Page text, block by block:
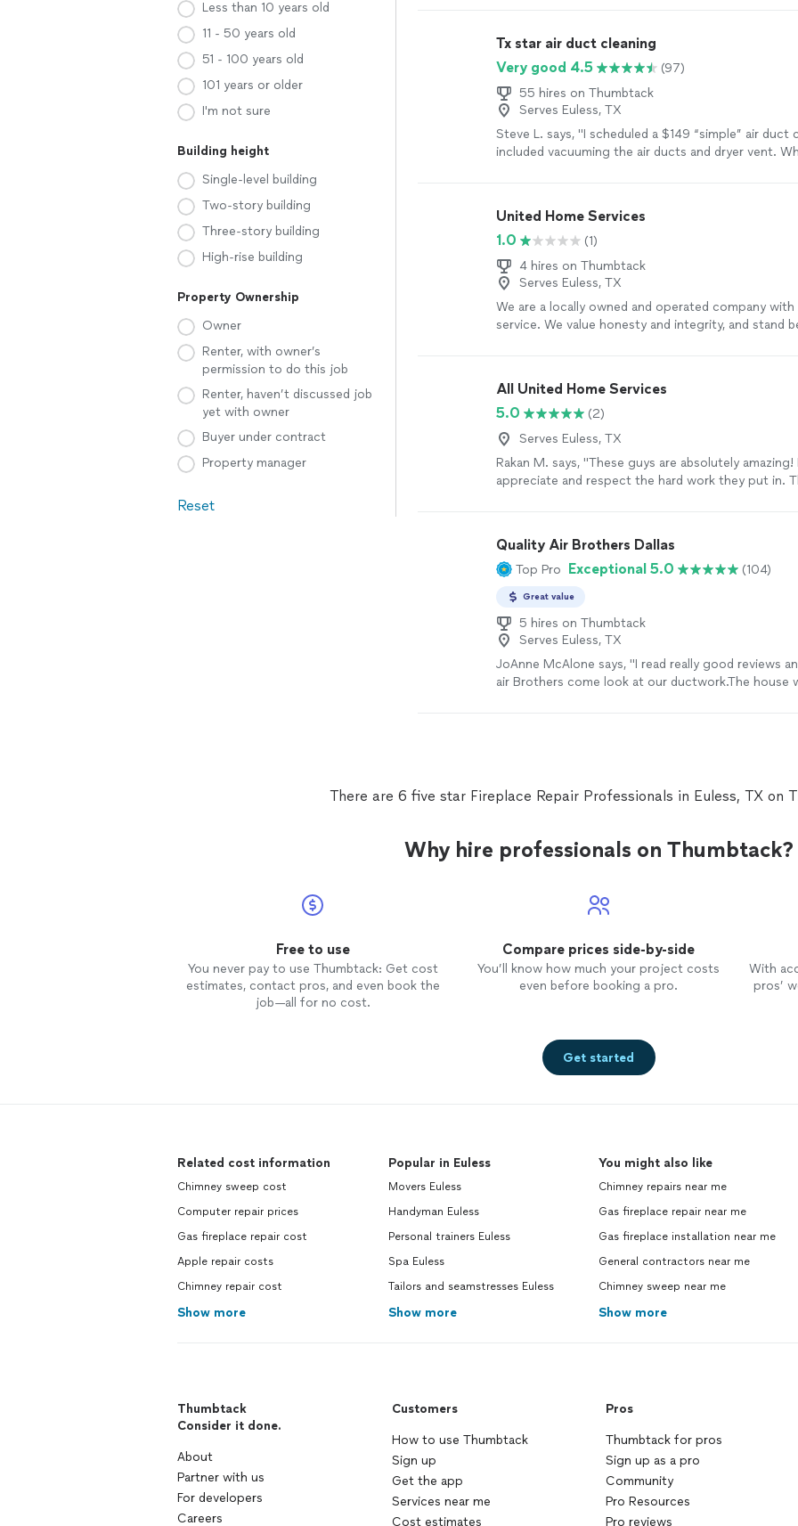
Less than 10 years old
11 - 50 years old
51 - 100 years old
101 years or older
I'm not sure
Building height
Single-level building
Two-story building
Three-story building
High-rise building
Property Ownership
Owner
Renter, with owner’s
permission to do this job
Renter, haven’t discussed job
yet with owner
Buyer under contract
Property manager
Reset
Tx star air duct cleaning
Very good 4.5
(97)
55 hires on Thumbtack
Serves Euless, TX
Steve L. says, "I scheduled a $149 “simple” air duct
included vacuuming the air ducts and dryer vent.
HVAC units. Because my house was under
systems ran without filters, causing both
become heavily coated with construction dust.
office contacted and resolved the issue with some
least the company is helping with resolving issue
customer and their subcontractor." See more
United Home Services
1.0
(1)
4 hires on Thumbtack
Serves Euless, TX
We are a locally owned and operated company
service. We value honesty and integrity, and stand
results. We look forward to building long-term
our clients and guarantee your satisfaction!
All United Home Services
5.0
(2)
Serves Euless, TX
Rakan M. says, "These guys are absolutely amazing!
appreciate and respect the hard work they put in.
professionalism and dedication. Thank you once
outstanding work!" See more
Quality Air Brothers Dallas
Top Pro Exceptional 5.0 (104)
Great value
5 hires on Thumbtack
Serves Euless, TX
JoAnne McAlone says, "I read really good reviews
air Brothers come look at our ductwork.The house
meticulous!We are very pleased with the results
service provided!! Ran Cohen gave us all the
There are 6 five star Fireplace Repair Professionals in Euless, TX on
Why hire professionals on Thumbtack?
Free to use
You never pay to use Thumbtack: Get cost
estimates, contact pros, and even book the
job—all for no cost.
Compare prices side-by-side
You’ll know how much your project costs
even before booking a pro.
With
pros’
Get started
Related cost information
Chimney sweep cost
Computer repair prices
Gas fireplace repair cost
Apple repair costs
Chimney repair cost
Show more
Popular in Euless
Movers Euless
Handyman Euless
Personal trainers Euless
Spa Euless
Tailors and seamstresses Euless
Show more
You might also like
Chimney repairs near me
Gas fireplace repair near me
Gas fireplace installation near me
General contractors near me
Chimney sweep near me
Show more
Thumbtack
Consider it done.
About
Partner with us
For developers
Careers
Customers
How to use Thumbtack
Sign up
Get the app
Services near me
Cost estimates
Pros
Thumbtack for pros
Sign up as a pro
Community
Pro Resources
Pro reviews